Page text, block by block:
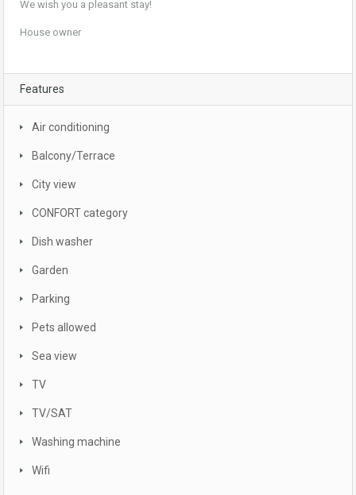
We wish you a pleasant stay!
House owner
Features
Air conditioning
Balcony/Terrace
City view
CONFORT category
Dish washer
Garden
Parking
Pets allowed
Sea view
TV
TV/SAT
Washing machine
Wifi